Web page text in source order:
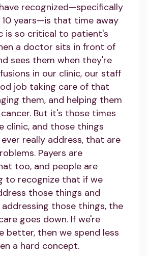
recognized—specifically
years—is that time away
is so critical to patient's
a doctor sits in front of
sees them when they're
in our clinic, our staff
job taking care of that
them, and helping them
But it's those times
clinic, and those things
really address, that are
Payers are
too, and people are
to recognize that if we
those things and
those things, the
goes down. If we're
better, then we spend less
a hard concept.